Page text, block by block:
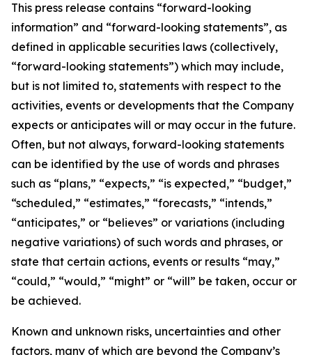
This press release contains “forward-looking
information” and “forward-looking statements”, as
defined in applicable securities laws (collectively,
“forward-looking statements”) which may include,
but is not limited to, statements with respect to the
activities, events or developments that the Company
expects or anticipates will or may occur in the future.
Often, but not always, forward-looking statements
can be identified by the use of words and phrases
such as “plans,” “expects,” “is expected,” “budget,”
“scheduled,” “estimates,” “forecasts,” “intends,”
“anticipates,” or “believes” or variations (including
negative variations) of such words and phrases, or
state that certain actions, events or results “may,”
“could,” “would,” “might” or “will” be taken, occur or
be achieved.
Known and unknown risks, uncertainties and other
factors, many of which are beyond the Company’s